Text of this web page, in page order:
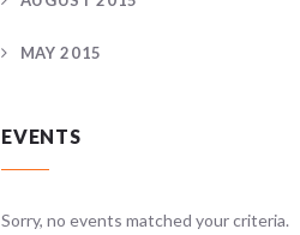
MAY 2015
EVENTS
Sorry, no events matched your criteria.